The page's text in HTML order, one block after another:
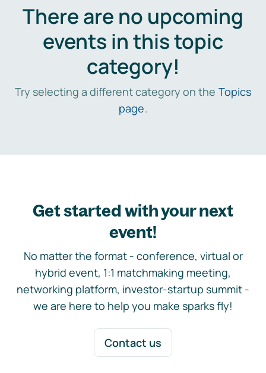
There are no upcoming
events in this topic
category!
Try selecting a different category on the Topics
page.
Get started with your next
event!
No matter the format - conference, virtual or
hybrid event, 1:1 matchmaking meeting,
networking platform, investor-startup summit -
we are here to help you make sparks fly!
Contact us